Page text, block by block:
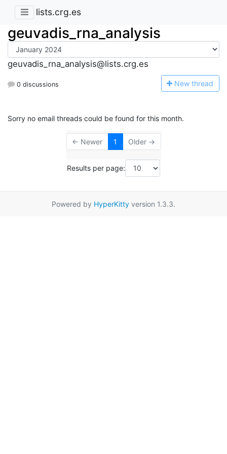
lists.crg.es
geuvadis_rna_analysis
geuvadis_rna_analysis@lists.crg.es
0 discussions New thread
Sorry no email threads could be found for this month.
← Newer 1 Older →
Results per page:
Powered by HyperKitty version 1.3.3.